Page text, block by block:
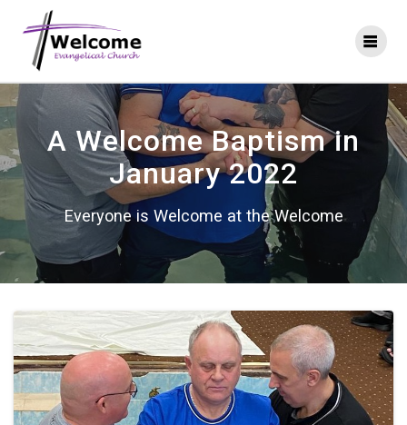
A Welcome Baptism in
January 2022
Everyone is Welcome at the Welcome